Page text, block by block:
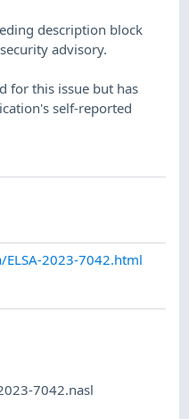
description block
advisory.
for this issue but has
self-reported
2023-7042.html
7042.nasl